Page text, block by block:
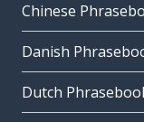
Chinese
Danish
Dutch